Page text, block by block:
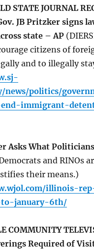
STATE JOURNAL
JB Pritzker signs
state – AP
citizens of
and to illegally
news/politics/
immigrant-
Asks What
and RINOs
their means.)
illinois-
january-6th/
COMMUNITY
Required of